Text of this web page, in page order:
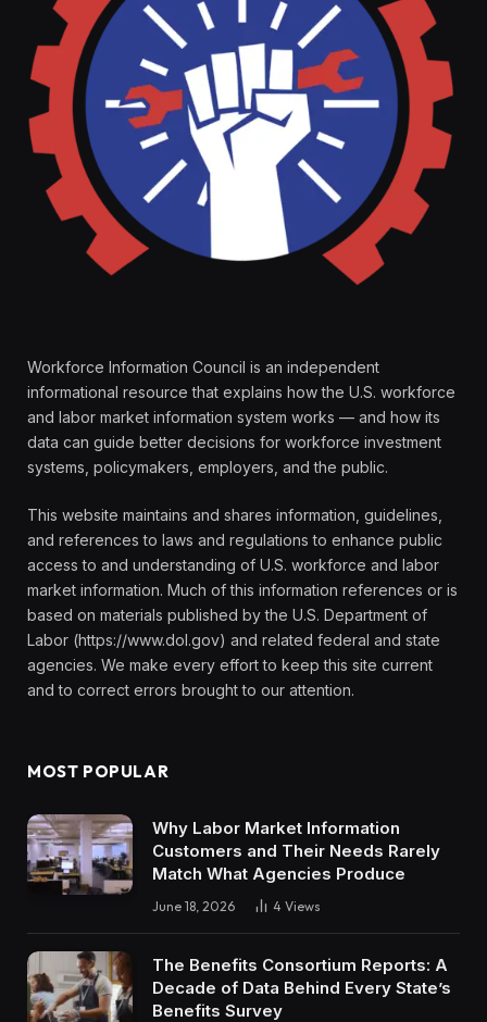
Workforce Information Council is an independent
informational resource that explains how the U.S. workforce
and labor market information system works — and how its
data can guide better decisions for workforce investment
systems, policymakers, employers, and the public.
This website maintains and shares information, guidelines,
and references to laws and regulations to enhance public
access to and understanding of U.S. workforce and labor
market information. Much of this information references or is
based on materials published by the U.S. Department of
Labor (https://www.dol.gov) and related federal and state
agencies. We make every effort to keep this site current
and to correct errors brought to our attention.
MOST POPULAR
Why Labor Market Information
Customers and Their Needs Rarely
Match What Agencies Produce
June 18, 2026 4 Views
The Benefits Consortium Reports: A
Decade of Data Behind Every State’s
Benefits Survey